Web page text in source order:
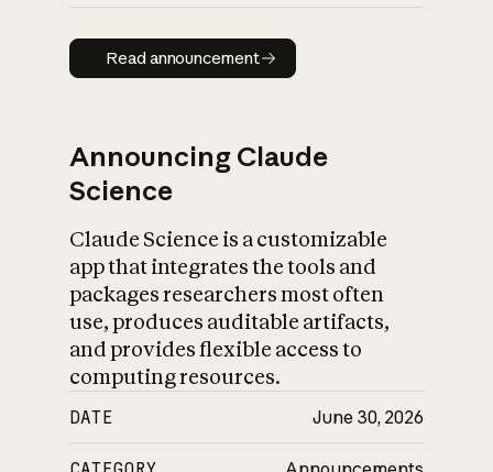
Read announcement
Read announcement
Announcing Claude
Science
Claude Science is a customizable
app that integrates the tools and
packages researchers most often
use, produces auditable artifacts,
and provides flexible access to
computing resources.
DATE June 30, 2026